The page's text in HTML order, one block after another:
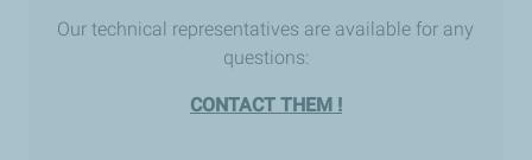
Our technical representatives are available for any
questions:
CONTACT THEM !